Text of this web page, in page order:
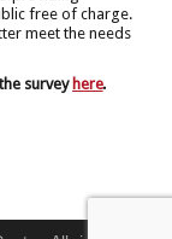
free of charge.
meet the needs
survey here.